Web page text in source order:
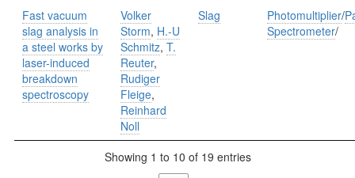
Fast vacuum
slag analysis in
a steel works by
laser-induced
breakdown
spectroscopy
Volker
Storm, H.-U
Schmitz, T.
Reuter,
Rudiger
Fleige,
Reinhard
Noll
Slag Photomultiplier/
Spectrometer/
Showing 1 to 10 of 19 entries